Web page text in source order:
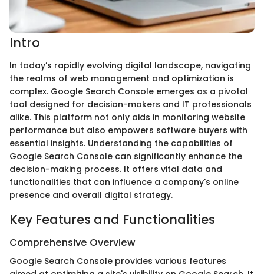
Intro
In today’s rapidly evolving digital landscape, navigating
the realms of web management and optimization is
complex. Google Search Console emerges as a pivotal
tool designed for decision-makers and IT professionals
alike. This platform not only aids in monitoring website
performance but also empowers software buyers with
essential insights. Understanding the capabilities of
Google Search Console can significantly enhance the
decision-making process. It offers vital data and
functionalities that can influence a company's online
presence and overall digital strategy.
Key Features and Functionalities
Comprehensive Overview
Google Search Console provides various features